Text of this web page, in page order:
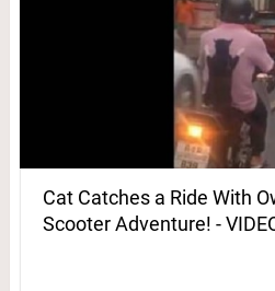
Cat Catches a Ride With
Scooter Adventure! -